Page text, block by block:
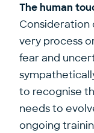
The human
Consideration
very process
fear and
to recognise
needs to
ongoing